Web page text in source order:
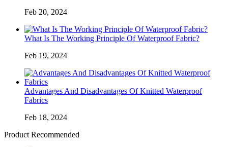
Feb 20, 2024
What Is The Working Principle Of Waterproof Fabric?
Feb 19, 2024
Advantages And Disadvantages Of Knitted Waterproof
Fabrics
Feb 18, 2024
Product Recommended